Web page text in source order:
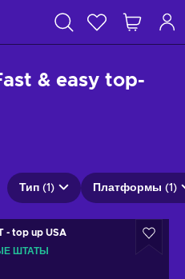
& easy top-
Тип (1) Платформы (1)
- top up USA
ШТАТЫ